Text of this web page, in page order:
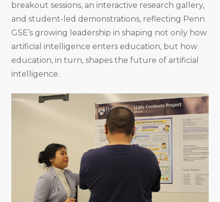
breakout sessions, an interactive research gallery,
and student-led demonstrations, reflecting Penn
GSE’s growing leadership in shaping not only how
artificial intelligence enters education, but how
education, in turn, shapes the future of artificial
intelligence.